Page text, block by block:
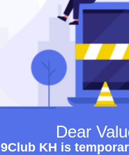
Dear
9Club KH is